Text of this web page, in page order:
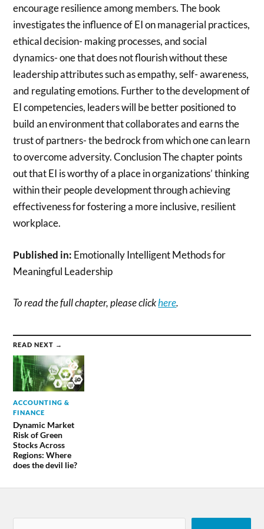
encourage resilience among members. The book
investigates the influence of EI on managerial practices,
ethical decision- making processes, and social
dynamics- one that does not flourish without these
leadership attributes such as empathy, self- awareness,
and regulating emotions. Further to the development of
EI competencies, leaders will be better positioned to
build an environment that collaborates and earns the
trust of partners- the bedrock from which one can learn
to overcome adversity. Conclusion The chapter points
out that EI is worthy of a place in organizations’ thinking
within their people development through achieving
effectiveness for fostering a more inclusive, resilient
workplace.
Published in: Emotionally Intelligent Methods for
Meaningful Leadership
To read the full chapter, please clickhere.
READ NEXT →
ACCOUNTING &
FINANCE
Dynamic Market
Risk of Green
Stocks Across
Regions: Where
does the devil lie?